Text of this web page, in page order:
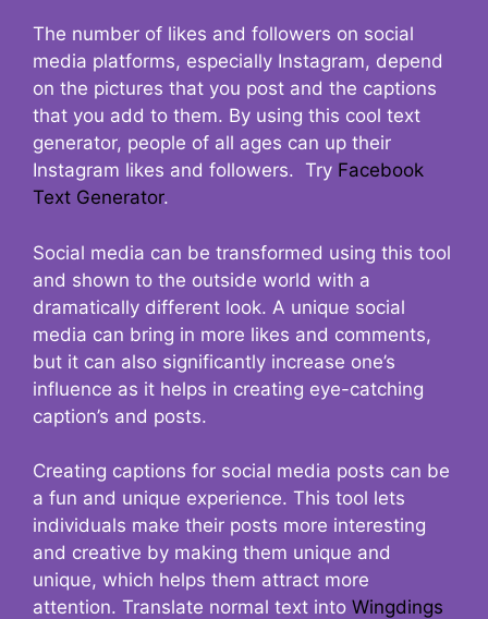
The number of likes and followers on social
media platforms, especially Instagram, depend
on the pictures that you post and the captions
that you add to them. By using this cool text
generator, people of all ages can up their
Instagram likes and followers. Try Facebook
Text Generator.
Social media can be transformed using this tool
and shown to the outside world with a
dramatically different look. A unique social
media can bring in more likes and comments,
but it can also significantly increase one’s
influence as it helps in creating eye-catching
caption’s and posts.
Creating captions for social media posts can be
a fun and unique experience. This tool lets
individuals make their posts more interesting
and creative by making them unique and
unique, which helps them attract more
attention. Translate normal text into Wingdings